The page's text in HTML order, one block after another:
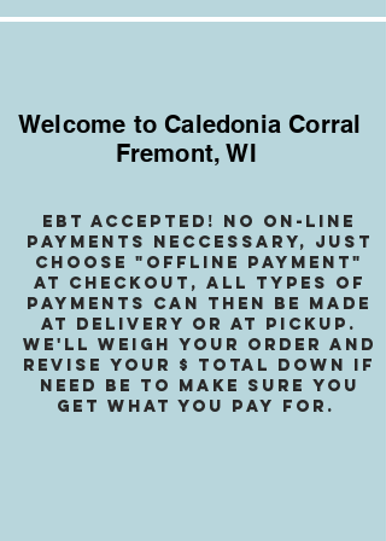
Welcome to Caledonia Corral
Fremont, WI
EBT accepted! no on-line
payments neccessary, jusT
choose "OffLINE PAYMENT"
at checkout, all types of
payments can then be made
at delivery or at pickup.
We'll weigh your order and
revise your $ total down if
need be to make sure you
get what you pay for.